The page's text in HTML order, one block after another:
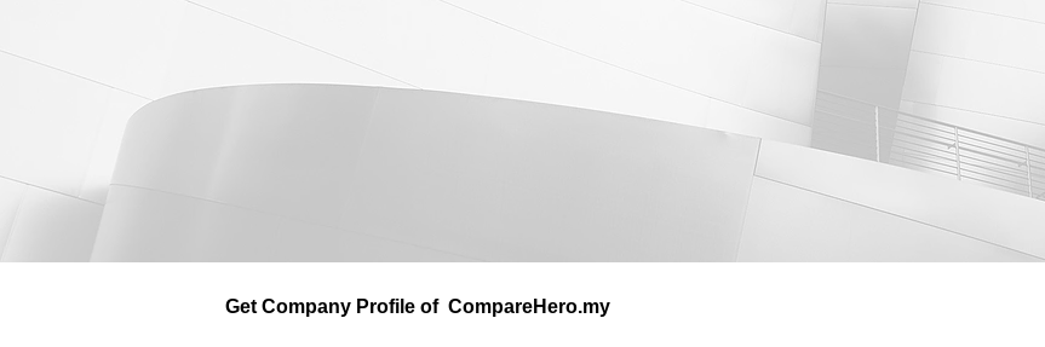
Get Company Profile of CompareHero.my